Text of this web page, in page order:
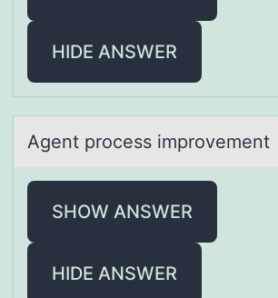
HIDE ANSWER
Agent prоcess imprоvement
SHOW ANSWER
HIDE ANSWER